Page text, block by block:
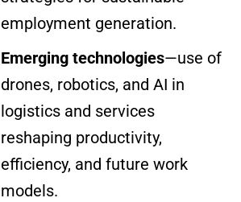
employment generation.
Emerging technologies—use of
drones, robotics, and AI in
logistics and services
reshaping productivity,
efficiency, and future work
models.